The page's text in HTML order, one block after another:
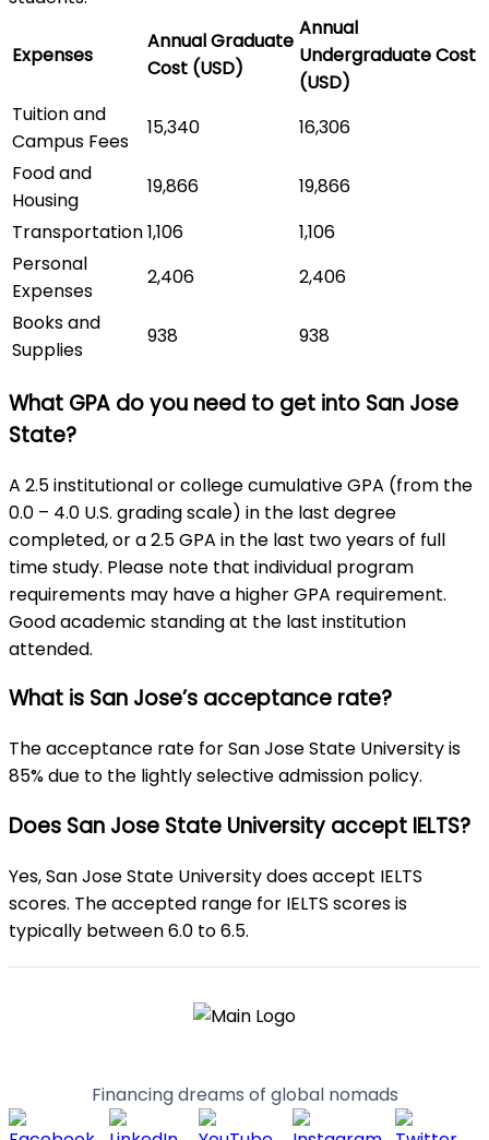
Expenses
Annual Graduate
Cost (USD)
Annual
Undergraduate Cost
(USD)
Tuition and
Campus Fees
15,340
16,306
Food and
Housing
19,866
19,866
Transportation1,106
1,106
Personal
Expenses
2,406
2,406
Books and
Supplies
938 938
What GPA do you need to get into San Jose
State?
A 2.5 institutional or college cumulative GPA (from the
0.0 – 4.0 U.S. grading scale) in the last degree
completed, or a 2.5 GPA in the last two years of full
time study. Please note that individual program
requirements may have a higher GPA requirement.
Good academic standing at the last institution
attended.
What is San Jose’s acceptance rate?
The acceptance rate for San Jose State University is
85% due to the lightly selective admission policy.
Does San Jose State University accept IELTS?
Yes, San Jose State University does accept IELTS
scores. The accepted range for IELTS scores is
typically between 6.0 to 6.5.
Financing dreams of global nomads